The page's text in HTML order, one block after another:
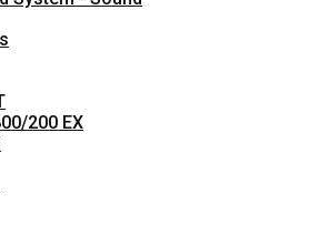
200 EX